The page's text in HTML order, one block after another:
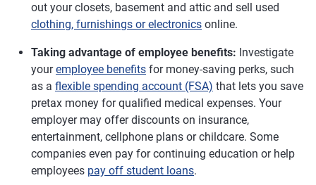
out your closets, basement and attic and sell used
clothing, furnishings or electronics online.
Taking advantage of employee benefits: Investigate
youremployee benefits for money-saving perks, such
as a flexible spending account (FSA) that lets you save
pretax money for qualified medical expenses. Your
employer may offer discounts on insurance,
entertainment, cellphone plans or childcare. Some
companies even pay for continuing education or help
employees pay off student loans.